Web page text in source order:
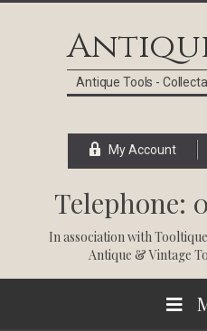
Antique Tools -
My Account
Telephone:
In association withTooltique
Antique & Vintage